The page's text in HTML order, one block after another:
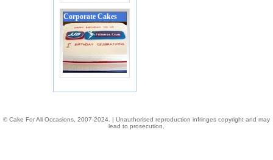
Corporate Cakes
© Cake For All Occasions, 2007-2024. | Unauthorised reproduction infringes copyright and may
lead to prosecution.